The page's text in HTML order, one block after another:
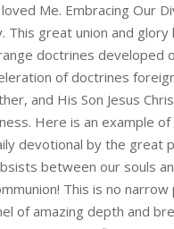
Me. Embracing Our
This great union and
doctrines
of doctrines
and His Son Jesus
Here is an example
devotional by the great
between our souls
This is no
of amazing depth and